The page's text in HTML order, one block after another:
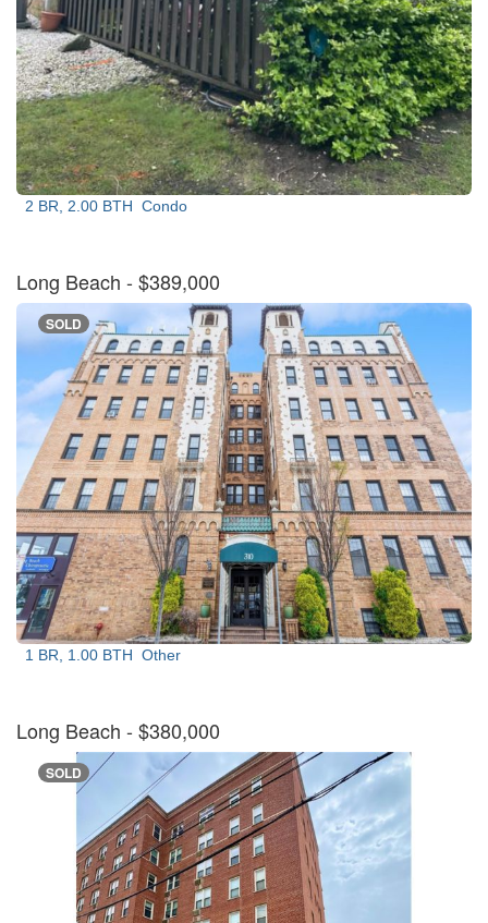
2 BR, 2.00 BTH Condo
Long Beach - $389,000
SOLD
1 BR, 1.00 BTH Other
Long Beach - $380,000
SOLD